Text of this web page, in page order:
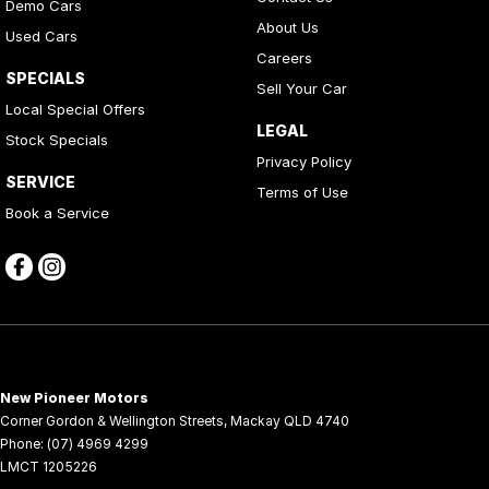
Centre Console Rear - Fold-Down
Centre Console Storage
Child Seat Anchor Points
Chrome Badging
Chrome Exhaust TIP/S
Collapsible Steering Column
Collision Avoidance System
Compass Display
CUP Holders - Front & Rear
Cylinder Deactivation System
Decal Pack
Door Courtesy Lights
Demo Cars
Used Cars
SPECIALS
Local Special Offers
Stock Specials
SERVICE
Book a Service
About Us
Careers
Sell Your Car
LEGAL
Privacy Policy
Terms of Use
New Pioneer Motors
Corner Gordon & Wellington Streets, Mackay QLD 4740
Phone: (07) 4969 4299
LMCT 1205226